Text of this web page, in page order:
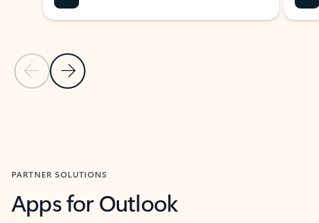
Previous Slide
Next Slide
PARTNER SOLUTIONS
Apps for Outlook